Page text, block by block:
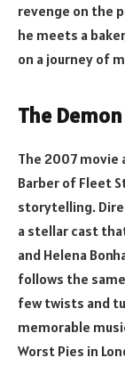
revenge on the
he meets a
on a journey of
The
The 2007 movie
Barber of Fleet
storytelling.
a stellar cast
and Helena
follows the
few twists and
memorable
Worst Pies in